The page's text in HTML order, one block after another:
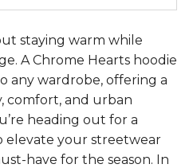
staying warm while
A Chrome Hearts hoodie
any wardrobe, offering a
comfort, and urban
heading out for a
elevate your streetwear
have for the season. In